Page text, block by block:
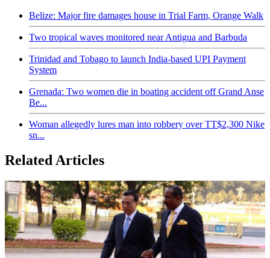
Belize: Major fire damages house in Trial Farm, Orange Walk
Two tropical waves monitored near Antigua and Barbuda
Trinidad and Tobago to launch India-based UPI Payment
System
Grenada: Two women die in boating accident off Grand Anse
Be...
Woman allegedly lures man into robbery over TT$2,300 Nike
sn...
Related Articles